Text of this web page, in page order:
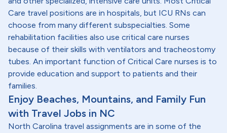
Care travel positions are in hospitals, but ICU RNs can
choose from many different subspecialties. Some
rehabilitation facilities also use critical care nurses
because of their skills with ventilators and tracheostomy
tubes. An important function of Critical Care nurses is to
provide education and support to patients and their
families.
Enjoy Beaches, Mountains, and Family Fun
with Travel Jobs in NC
North Carolina travel assignments are in some of the